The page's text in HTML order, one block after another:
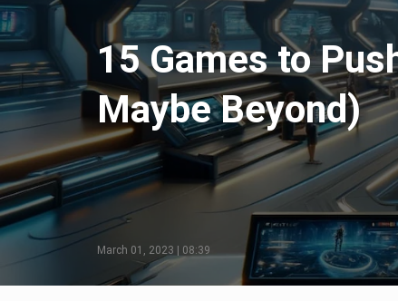
15 Games to
Maybe Beyond)
March 01, 2023 | 08:39